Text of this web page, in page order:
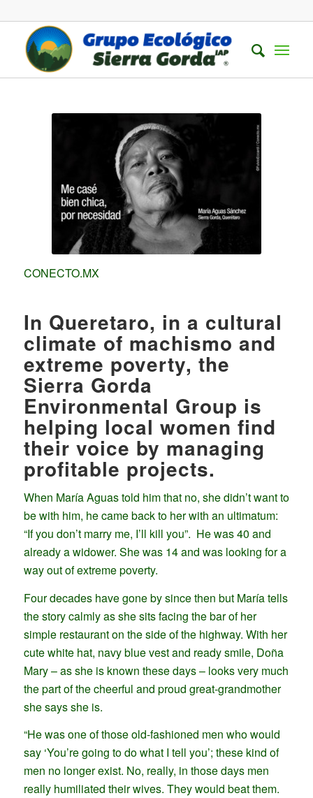
CONECTO.MX
In Queretaro, in a cultural
climate of machismo and
extreme poverty, the
Sierra Gorda
Environmental Group is
helping local women find
their voice by managing
profitable projects.
When María Aguas told him that no, she didn’t want to
be with him, he came back to her with an ultimatum:
“If you don’t marry me, I’ll kill you”. He was 40 and
already a widower. She was 14 and was looking for a
way out of extreme poverty.
Four decades have gone by since then but María tells
the story calmly as she sits facing the bar of her
simple restaurant on the side of the highway. With her
cute white hat, navy blue vest and ready smile, Doña
Mary – as she is known these days – looks very much
the part of the cheerful and proud great-grandmother
she says she is.
“He was one of those old-fashioned men who would
say ‘You’re going to do what I tell you’; these kind of
men no longer exist. No, really, in those days men
really humiliated their wives. They would beat them.